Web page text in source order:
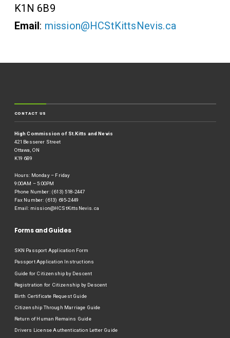
K1N 6B9
Email: mission@HCStKittsNevis.ca
CONTACT US
High Commission of St.Kitts and Nevis
421 Besserer Street
Ottawa, ON
K19 6B9
Hours: Monday – Friday
9:00AM – 5:00PM
Phone Number: (613) 518-2447
Fax Number: (613) 695-2449
Email: mission@HCStKittsNevis.ca
Forms and Guides
SKN Passport Application Form
Passport Application Instructions
Guide for Citizenship by Descent
Registration for Citizenship by Descent
Birth Certificate Request Guide
Citizenship Through Marriage Guide
Return of Human Remains Guide
Drivers License Authentication Letter Guide